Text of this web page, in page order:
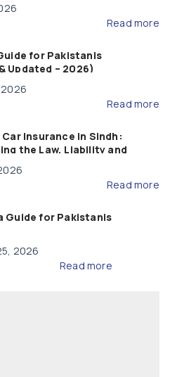
Read more
for Pakistanis
Updated – 2026)
Read more
Insurance in Sindh:
the Law, Liability and
Read more
Guide for Pakistanis
2026
Read more